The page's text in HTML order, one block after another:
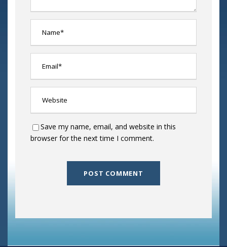
Save my name, email, and website in this
browser for the next time I comment.